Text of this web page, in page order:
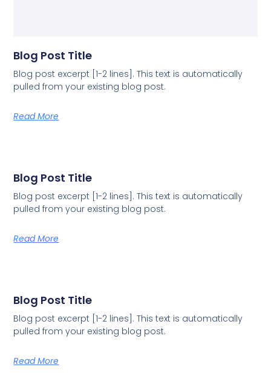
Blog Post Title
Blog post excerpt [1-2 lines]. This text is automatically
pulled from your existing blog post.
Read More
Blog Post Title
Blog post excerpt [1-2 lines]. This text is automatically
pulled from your existing blog post.
Read More
Blog Post Title
Blog post excerpt [1-2 lines]. This text is automatically
pulled from your existing blog post.
Read More